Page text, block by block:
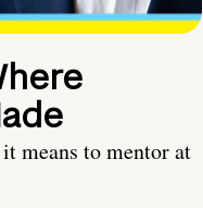
means to mentor at